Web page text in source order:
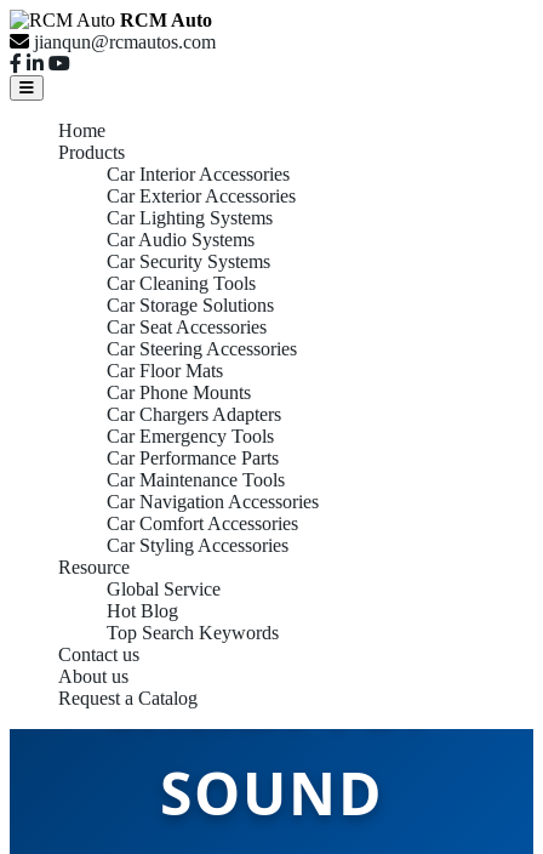
RCM Auto
jianqun@rcmautos.com
Home
Products
Car Interior Accessories
Car Exterior Accessories
Car Lighting Systems
Car Audio Systems
Car Security Systems
Car Cleaning Tools
Car Storage Solutions
Car Seat Accessories
Car Steering Accessories
Car Floor Mats
Car Phone Mounts
Car Chargers Adapters
Car Emergency Tools
Car Performance Parts
Car Maintenance Tools
Car Navigation Accessories
Car Comfort Accessories
Car Styling Accessories
Resource
Global Service
Hot Blog
Top Search Keywords
Contact us
About us
Request a Catalog
CHINA TOP
SOUND